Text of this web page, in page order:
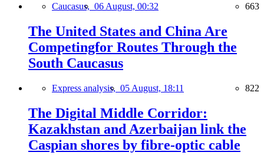
Caucasus, 06 August, 00:32 663
The United States and China Are
Competingfor Routes Through the
South Caucasus
Express analysis, 05 August, 18:11 822
The Digital Middle Corridor:
Kazakhstan and Azerbaijan link the
Caspian shores by fibre-optic cable